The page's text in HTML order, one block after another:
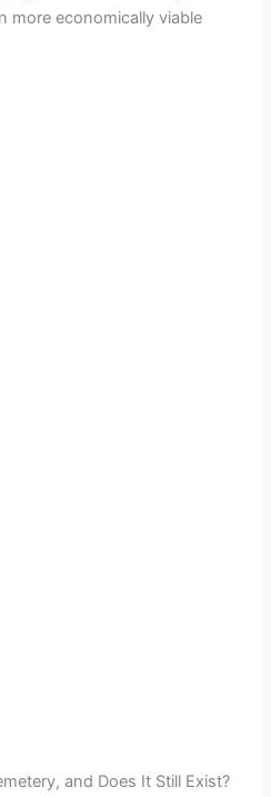
more economically viable
and Does It Still Exist?